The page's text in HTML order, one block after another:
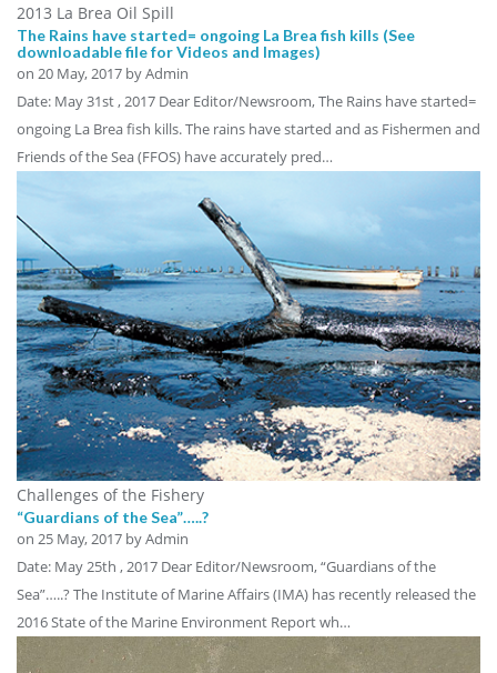
2013 La Brea Oil Spill
The Rains have started= ongoing La Brea fish kills (See
downloadable file for Videos and Images)
on 20 May, 2017 by Admin
Date: May 31st , 2017 Dear Editor/Newsroom, The Rains have started=
ongoing La Brea fish kills. The rains have started and as Fishermen and
Friends of the Sea (FFOS) have accurately pred…
Challenges of the Fishery
“Guardians of the Sea”…..?
on 25 May, 2017 by Admin
Date: May 25th , 2017 Dear Editor/Newsroom, “Guardians of the
Sea”…..? The Institute of Marine Affairs (IMA) has recently released the
2016 State of the Marine Environment Report wh…